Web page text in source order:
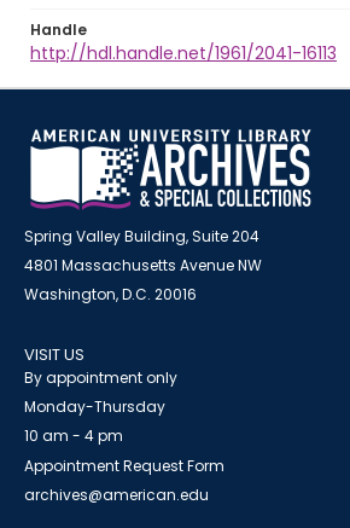
Handle
http://hdl.handle.net/1961/2041-16113
Spring Valley Building, Suite 204
4801 Massachusetts Avenue NW
Washington, D.C. 20016
VISIT US
By appointment only
Monday-Thursday
10 am - 4 pm
Appointment Request Form
archives@american.edu